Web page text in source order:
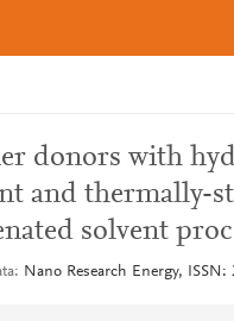
donors with
and thermally-
solvent
Nano Research Energy,